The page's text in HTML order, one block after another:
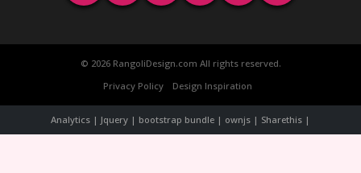
© 2026 RangoliDesign.com All rights reserved.
Privacy Policy
Design Inspiration
Analytics | Jquery | bootstrap bundle | ownjs | Sharethis |